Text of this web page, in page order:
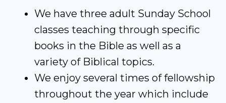
We have three adult Sunday School
classes teaching through specific
books in the Bible as well as a
variety of Biblical topics.
We enjoy several times of fellowship
throughout the year which include